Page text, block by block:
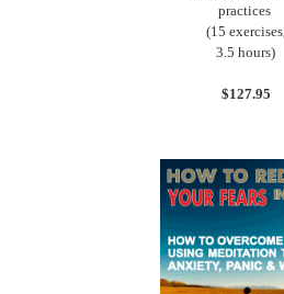
practices
(15 exercises,
3.5 hours)
$127.95